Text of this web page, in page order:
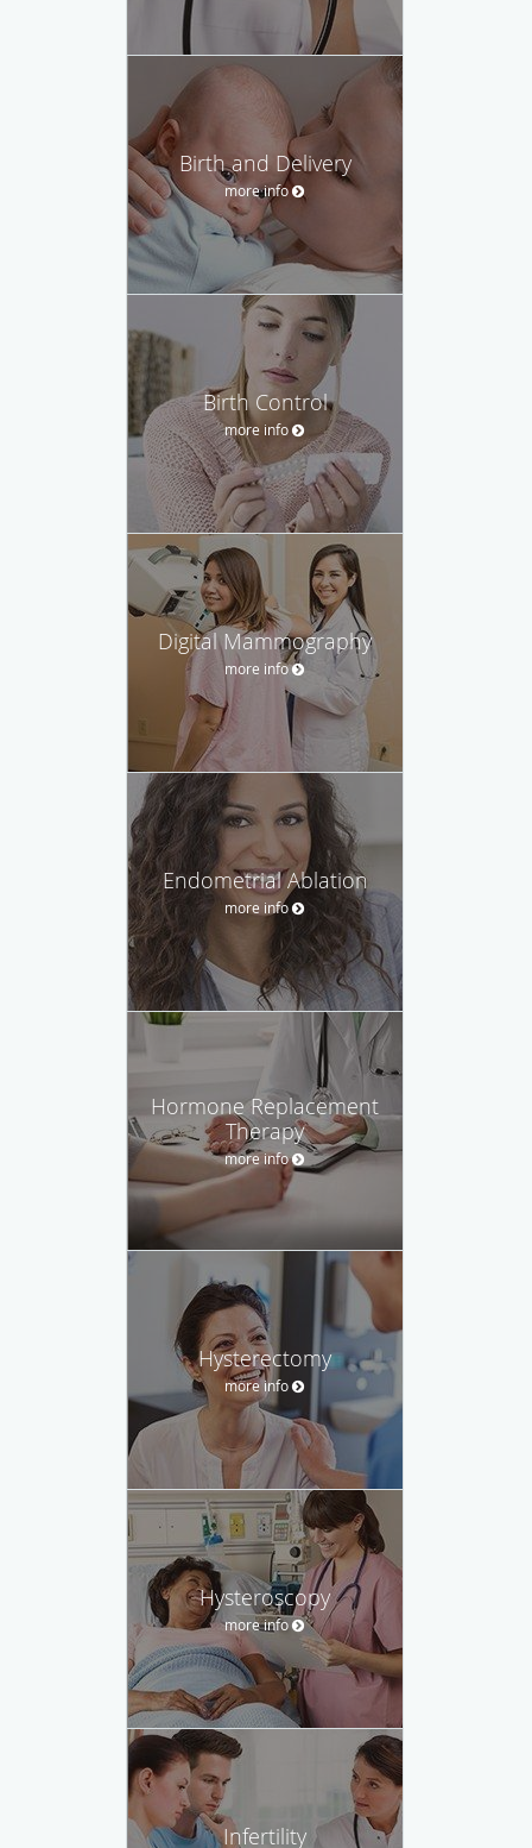
Birth and Delivery
more info
Birth Control
more info
Digital Mammography
more info
Endometrial Ablation
more info
Hormone Replacement
Therapy
more info
Hysterectomy
more info
Hysteroscopy
more info
Infertility